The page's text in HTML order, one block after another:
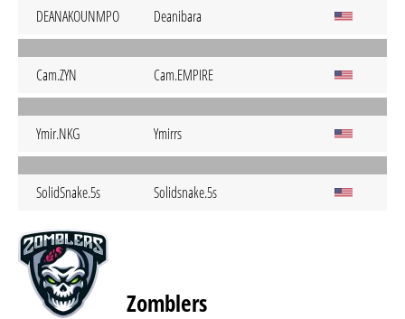
DEANAKOUNMPO Deanibara
Cam.ZYN Cam.EMPIRE
Ymir.NKG Ymirrs
SolidSnake.5s Solidsnake.5s
Zomblers